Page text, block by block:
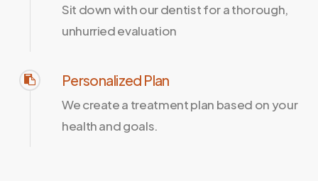
Sit down with our dentist for a thorough,
unhurried evaluation
Personalized Plan
We create a treatment plan based on your
health and goals.